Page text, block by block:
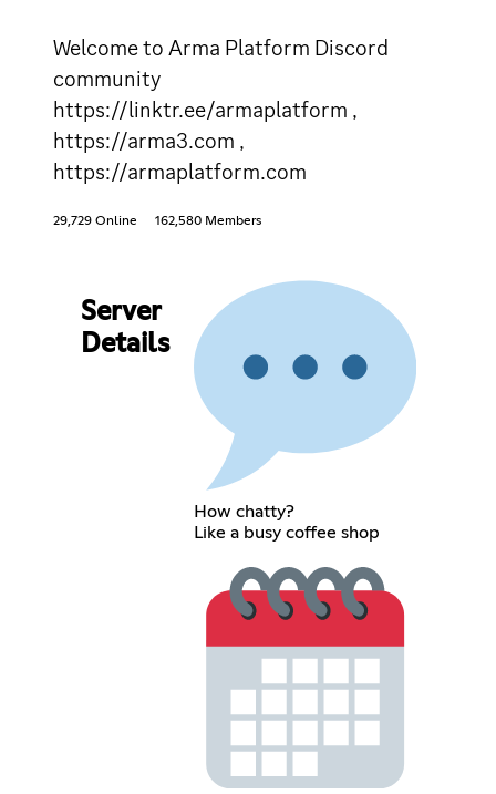
Welcome to Arma Platform Discord
community
https://linktr.ee/armaplatform ,
https://arma3.com ,
https://armaplatform.com
29,729 Online 162,580 Members
Server
Details
How chatty?
Like a busy coffee shop